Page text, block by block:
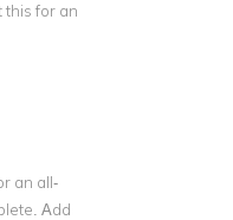
this for an
an all-
Add